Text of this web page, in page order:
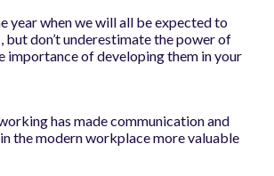
year when we will all be expected to
but don’t underestimate the power of
importance of developing them in your
has made communication and
the modern workplace more valuable